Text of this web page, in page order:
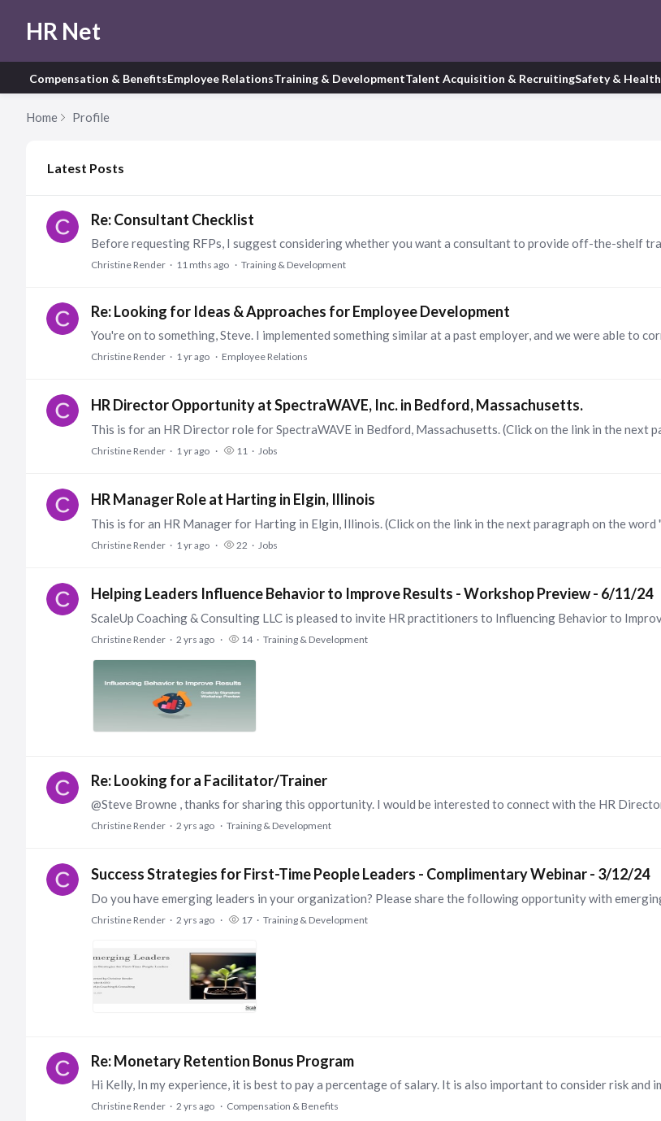
HR Net
Compensation & BenefitsEmployee RelationsTraining & DevelopmentTalent Acquisition & RecruitingSafety & Health
Home Profile
Latest Posts
Re: Consultant Checklist
Christine Render 11 mths ago Training & Development
Re: Looking for Ideas & Approaches for Employee Development
Christine Render 1 yr ago Employee Relations
HR Director Opportunity at SpectraWAVE, Inc. in Bedford, Massachusetts.
Christine Render 1 yr ago 11 Jobs
HR Manager Role at Harting in Elgin, Illinois
Christine Render 1 yr ago 22 Jobs
Helping Leaders Influence Behavior to Improve Results - Workshop Preview - 6/11/24
Christine Render 2 yrs ago 14 Training & Development
Re: Looking for a Facilitator/Trainer
Christine Render 2 yrs ago Training & Development
Success Strategies for First-Time People Leaders - Complimentary Webinar - 3/12/24
Christine Render 2 yrs ago 17 Training & Development
Re: Monetary Retention Bonus Program
Christine Render 2 yrs ago Compensation & Benefits